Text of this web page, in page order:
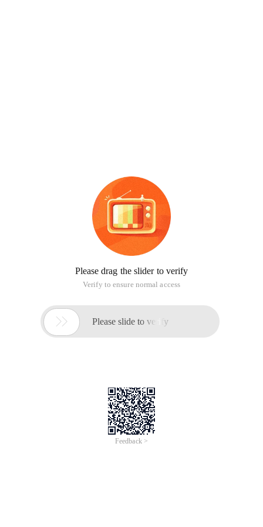
Please drag the slider to verify
Verify to ensure normal access
 Please slide to verify
Feedback >